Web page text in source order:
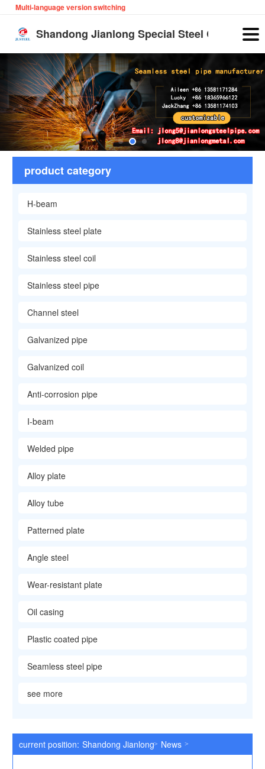
Multi-language version switching
Shandong Jianlong Special Steel Co., Ltd
product category
H-beam
Stainless steel plate
Stainless steel coil
Stainless steel pipe
Channel steel
Galvanized pipe
Galvanized coil
Anti-corrosion pipe
I-beam
Welded pipe
Alloy plate
Alloy tube
Patterned plate
Angle steel
Wear-resistant plate
Oil casing
Plastic coated pipe
Seamless steel pipe
see more
current position: Shandong Jianlong Special Steel Co., Ltd
> News >